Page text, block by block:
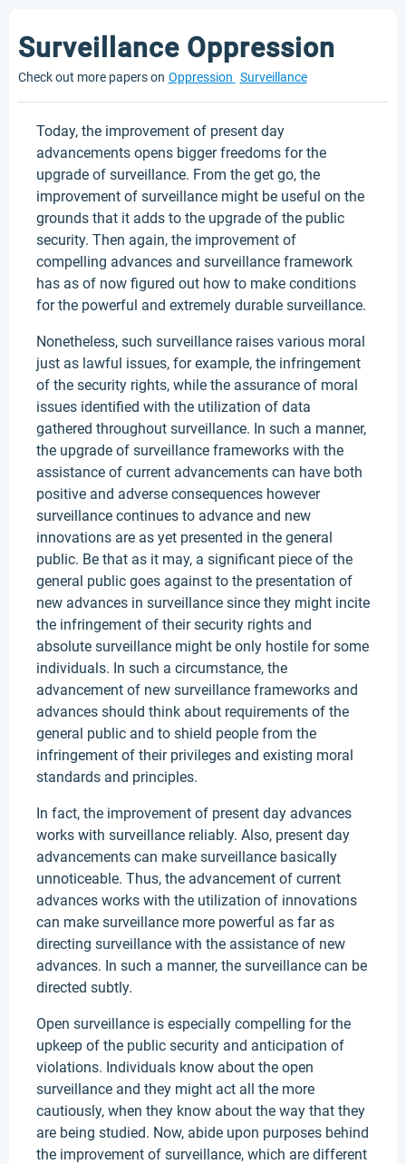
Surveillance Oppression
Check out more papers on Oppression Surveillance
Today, the improvement of present day
advancements opens bigger freedoms for the
upgrade of surveillance. From the get go, the
improvement of surveillance might be useful on the
grounds that it adds to the upgrade of the public
security. Then again, the improvement of
compelling advances and surveillance framework
has as of now figured out how to make conditions
for the powerful and extremely durable surveillance.
Nonetheless, such surveillance raises various moral
just as lawful issues, for example, the infringement
of the security rights, while the assurance of moral
issues identified with the utilization of data
gathered throughout surveillance. In such a manner,
the upgrade of surveillance frameworks with the
assistance of current advancements can have both
positive and adverse consequences however
surveillance continues to advance and new
innovations are as yet presented in the general
public. Be that as it may, a significant piece of the
general public goes against to the presentation of
new advances in surveillance since they might incite
the infringement of their security rights and
absolute surveillance might be only hostile for some
individuals. In such a circumstance, the
advancement of new surveillance frameworks and
advances should think about requirements of the
general public and to shield people from the
infringement of their privileges and existing moral
standards and principles.
In fact, the improvement of present day advances
works with surveillance reliably. Also, present day
advancements can make surveillance basically
unnoticeable. Thus, the advancement of current
advances works with the utilization of innovations
can make surveillance more powerful as far as
directing surveillance with the assistance of new
advances. In such a manner, the surveillance can be
directed subtly.
Open surveillance is especially compelling for the
upkeep of the public security and anticipation of
violations. Individuals know about the open
surveillance and they might act all the more
cautiously, when they know about the way that they
are being studied. Now, abide upon purposes behind
the improvement of surveillance, which are different